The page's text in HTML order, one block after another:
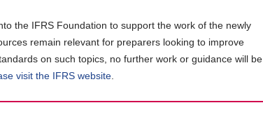
the IFRS Foundation to support the work of the newly
remain relevant for preparers looking to improve
on such topics, no further work or guidance will be
visit the IFRS website